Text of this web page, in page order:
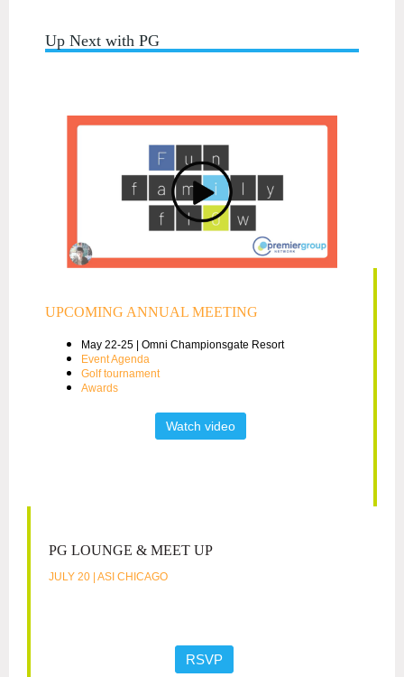
Up Next with PG
UPCOMING ANNUAL MEETING
May 22-25 | Omni Championsgate Resort
Event Agenda
Golf tournament
Awards
Watch video
PG LOUNGE & MEET UP
JULY 20 | ASI CHICAGO
RSVP